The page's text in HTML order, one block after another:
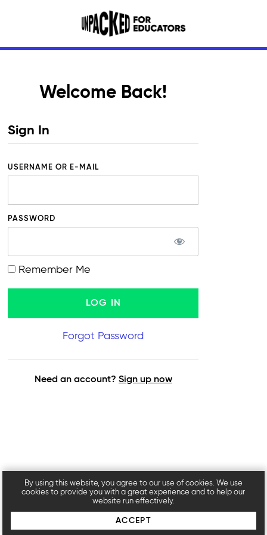
Welcome Back!
Sign In
USERNAME OR E-MAIL
PASSWORD
Remember Me
Forgot Password
Need an account? Sign up now
By using this website, you agree to our use of cookies. We use
cookies to provide you with a great experience and to help our
website run effectively.
ACCEPT